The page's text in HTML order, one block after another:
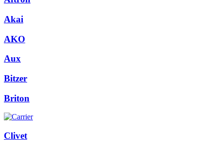
Akai
AKO
Aux
Bitzer
Briton
Clivet